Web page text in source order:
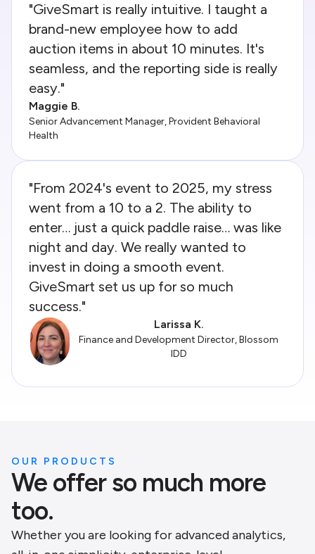
"GiveSmart is really intuitive. I taught a
brand-new employee how to add
auction items in about 10 minutes. It's
seamless, and the reporting side is really
easy."
Maggie B.
Senior Advancement Manager, Provident Behavioral
Health
"From 2024's event to 2025, my stress
went from a 10 to a 2. The ability to
enter… just a quick paddle raise… was like
night and day. We really wanted to
invest in doing a smooth event.
GiveSmart set us up for so much
success."
Larissa K.
Finance and Development Director, Blossom
IDD
OUR PRODUCTS
We offer so much more
too.
Whether you are looking for advanced analytics,